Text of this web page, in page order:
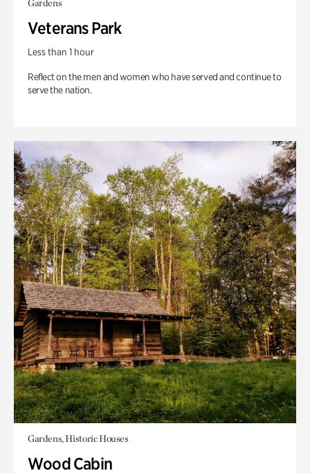
Gardens
Veterans Park
Less than 1 hour
Reflect on the men and women who have served and continue to
serve the nation.
Gardens, Historic Houses
Wood Cabin